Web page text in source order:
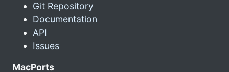
Git Repository
Documentation
API
Issues
MacPorts